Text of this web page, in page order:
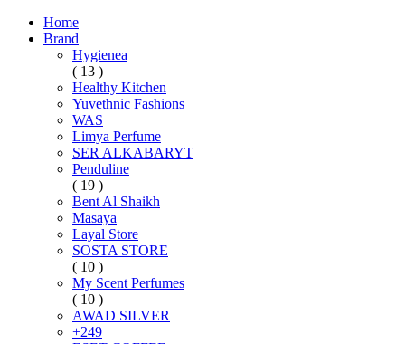
Home
Brand
Hygienea
( 13 )
Healthy Kitchen
Yuvethnic Fashions
WAS
Limya Perfume
SER ALKABARYT
Penduline
( 19 )
Bent Al Shaikh
Masaya
Layal Store
SOSTA STORE
( 10 )
My Scent Perfumes
( 10 )
AWAD SILVER
+249